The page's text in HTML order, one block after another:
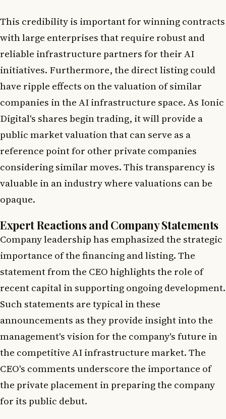
This credibility is important for winning contracts
with large enterprises that require robust and
reliable infrastructure partners for their AI
initiatives. Furthermore, the direct listing could
have ripple effects on the valuation of similar
companies in the AI infrastructure space. As Ionic
Digital's shares begin trading, it will provide a
public market valuation that can serve as a
reference point for other private companies
considering similar moves. This transparency is
valuable in an industry where valuations can be
opaque.
Expert Reactions and Company Statements
Company leadership has emphasized the strategic
importance of the financing and listing. The
statement from the CEO highlights the role of
recent capital in supporting ongoing development.
Such statements are typical in these
announcements as they provide insight into the
management's vision for the company's future in
the competitive AI infrastructure market. The
CEO's comments underscore the importance of
the private placement in preparing the company
for its public debut.